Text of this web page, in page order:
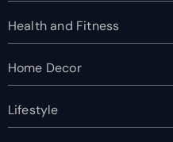
Health and Fitness
Home Decor
Lifestyle